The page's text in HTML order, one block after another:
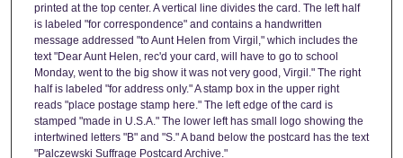
printed at the top center. A vertical line divides the card. The left half
is labeled "for correspondence" and contains a handwritten
message addressed "to Aunt Helen from Virgil," which includes the
text "Dear Aunt Helen, rec'd your card, will have to go to school
Monday, went to the big show it was not very good, Virgil." The right
half is labeled "for address only." A stamp box in the upper right
reads "place postage stamp here." The left edge of the card is
stamped "made in U.S.A." The lower left has small logo showing the
intertwined letters "B" and "S." A band below the postcard has the text
"Palczewski Suffrage Postcard Archive."